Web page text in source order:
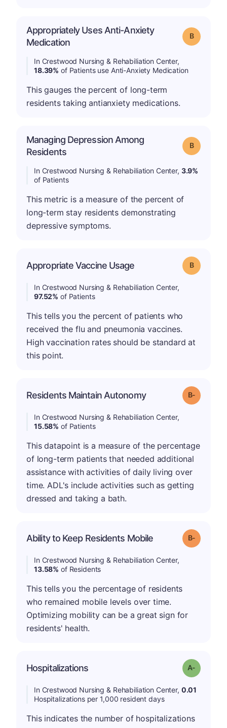
Appropriately Uses Anti-Anxiety
Medication
Grade: B
In Crestwood Nursing & Rehabiliation Center,
18.39% of Patients use Anti-Anxiety Medication
This gauges the percent of long-term
residents taking antianxiety medications.
Managing Depression Among
Residents
Grade: B
In Crestwood Nursing & Rehabiliation Center, 3.9%
of Patients
This metric is a measure of the percent of
long-term stay residents demonstrating
depressive symptoms.
Appropriate Vaccine Usage Grade: B
In Crestwood Nursing & Rehabiliation Center,
97.52% of Patients
This tells you the percent of patients who
received the flu and pneumonia vaccines.
High vaccination rates should be standard at
this point.
Residents Maintain Autonomy Grade: B-
In Crestwood Nursing & Rehabiliation Center,
15.58% of Patients
This datapoint is a measure of the percentage
of long-term patients that needed additional
assistance with activities of daily living over
time. ADL's include activities such as getting
dressed and taking a bath.
Ability to Keep Residents Mobile Grade: B-
In Crestwood Nursing & Rehabiliation Center,
13.58% of Residents
This tells you the percentage of residents
who remained mobile levels over time.
Optimizing mobility can be a great sign for
residents' health.
Hospitalizations Grade: A-
In Crestwood Nursing & Rehabiliation Center, 0.01
Hospitalizations per 1,000 resident days
This indicates the number of hospitalizations